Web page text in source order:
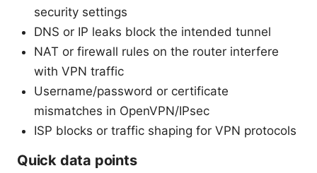
security settings
DNS or IP leaks block the intended tunnel
NAT or firewall rules on the router interfere
with VPN traffic
Username/password or certificate
mismatches in OpenVPN/IPsec
ISP blocks or traffic shaping for VPN protocols
Quick data points